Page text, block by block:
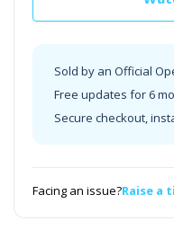
Sold by an Official
Free updates for 6
Secure checkout,
Facing an issue?Raise a